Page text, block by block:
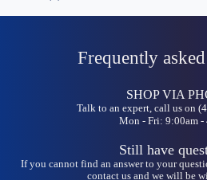
Frequently
SHOP VIA
Talk to an expert, call us on
Mon - Fri: 9:00am -
Still have
If you cannot find an answer to your
contact us and we will be